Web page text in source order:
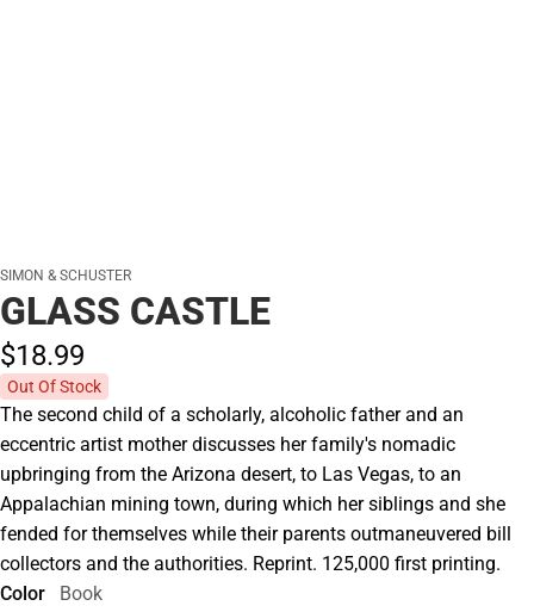
SIMON & SCHUSTER
GLASS CASTLE
$18.99
Out Of Stock
The second child of a scholarly, alcoholic father and an
eccentric artist mother discusses her family's nomadic
upbringing from the Arizona desert, to Las Vegas, to an
Appalachian mining town, during which her siblings and she
fended for themselves while their parents outmaneuvered bill
collectors and the authorities. Reprint. 125,000 first printing.
Color
Book